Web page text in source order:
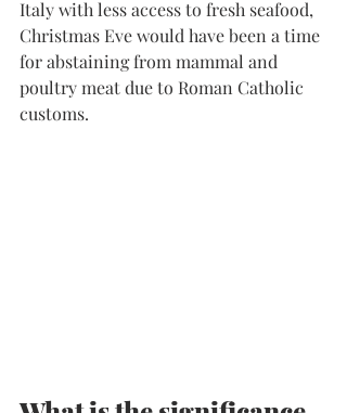
Italy with less access to fresh seafood,
Christmas Eve would have been a time
for abstaining from mammal and
poultry meat due to Roman Catholic
customs.